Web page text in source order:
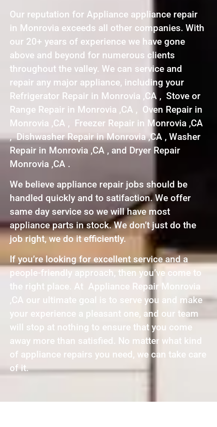
Our reputation for Appliance appliance repair
in Monrovia exceeds all other companies. With
our 20+ years of experience we have gone
above and beyond for numerous clients
throughout the valley. We can service and
repair any major appliance, including your
Refrigerator Repair in Monrovia ,CA , Stove or
Range Repair in Monrovia ,CA , Oven Repair in
Monrovia ,CA , Freezer Repair in Monrovia ,CA
, Dishwasher Repair in Monrovia ,CA , Washer
Repair in Monrovia ,CA , and Dryer Repair
Monrovia ,CA .
We believe appliance repair jobs should be
handled quickly and to satifaction. We offer
same day service so we will have most
appliance parts in stock. We don’t just do the
job right, we do it efficiently.
If you’re looking for excellent service and a
people-friendly approach, then you’ve come to
the right place. At Appliance Repair Monrovia
,CA our ultimate goal is to serve you and make
your experience a pleasant one, and our team
will stop at nothing to ensure that you come
away more than satisfied. No matter what kind
of appliance repairs you need, we can take care
of it.